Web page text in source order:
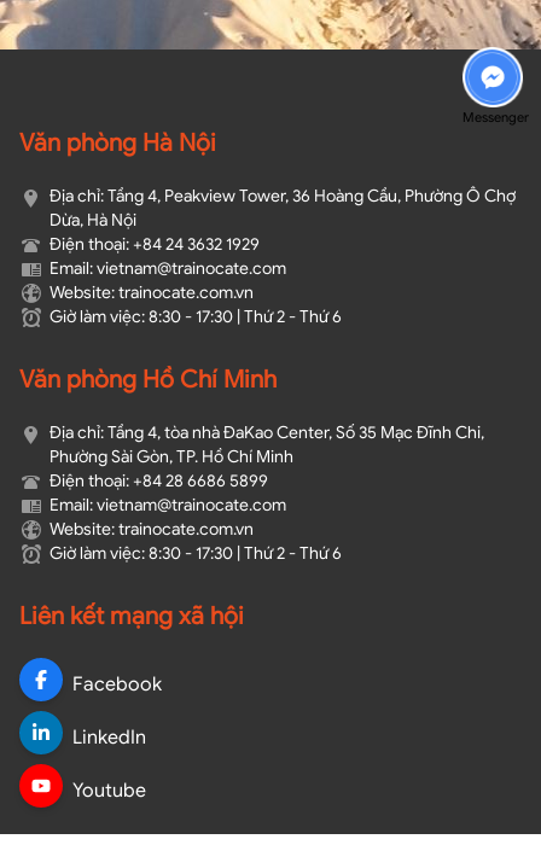
Văn phòng Hà Nội
Địa chỉ: Tầng 4, Peakview Tower, 36 Hoàng Cầu, Phường Ô Chợ
Dừa, Hà Nội
Điện thoại: +84 24 3632 1929
Email: vietnam@trainocate.com​
Website: trainocate.com.vn
Giờ làm việc: 8:30 - 17:30 | Thứ 2 - Thứ 6
Văn phòng Hồ Chí Minh
Địa chỉ: Tầng 4, tòa nhà ĐaKao Center, Số 35 Mạc Đĩnh Chi,
Phường Sài Gòn, TP. Hồ Chí Minh
Điện thoại: +84 28 6686 5899
Email: vietnam@trainocate.com​
Website: trainocate.com.vn
Giờ làm việc: 8:30 - 17:30 | Thứ 2 - Thứ 6
Liên kết mạng xã hội
Facebook
LinkedIn
Youtube
Messenger